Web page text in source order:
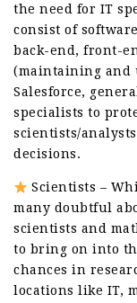
the need for IT
consist of
back-end, front-
(maintaining and
Salesforce,
specialists to
scientists/
decisions.
Scientists –
many doubtful
scientists and
to bring on into
chances in
locations like IT,